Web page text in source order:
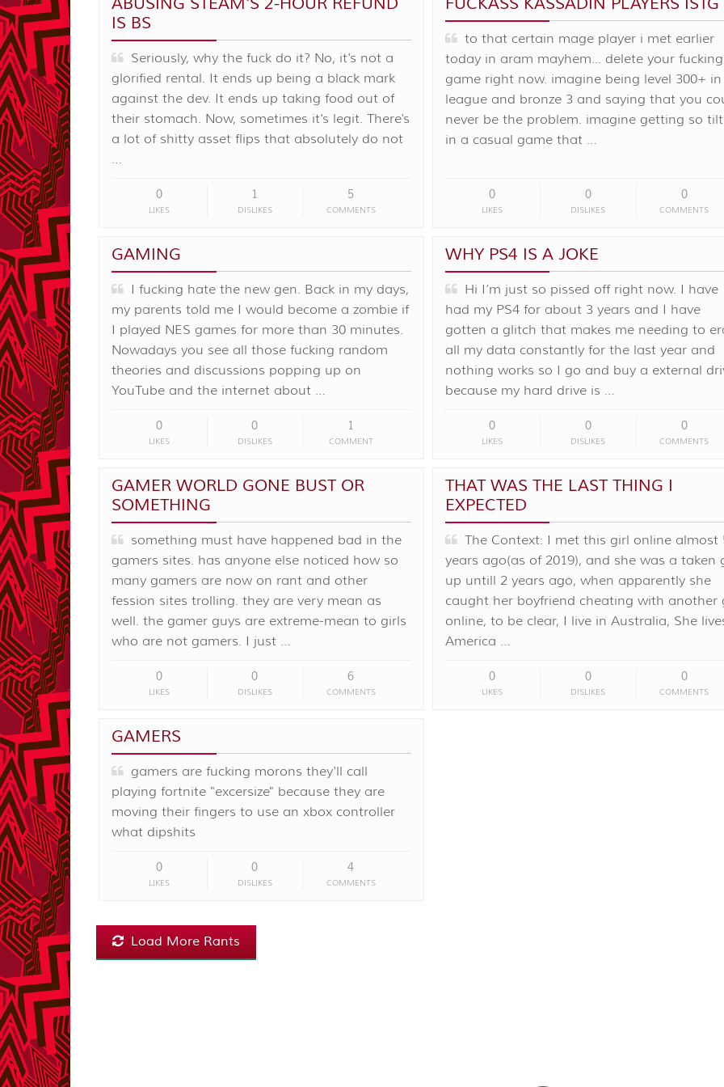
IS BS
Seriously, why the fuck do it? No, it's not a
glorified rental. It ends up being a black mark
against the dev. It ends up taking food out of
their stomach. Now, sometimes it's legit. There's
a lot of shitty asset flips that absolutely do not
…
0
LIKES
1
DISLIKES
5
COMMENTS
to that certain mage player i met earlier
today in aram mayhem... delete your fucking
game right now. imagine being level 300+ in
league and bronze 3 and saying that you
never be the problem. imagine getting so
in a casual game that …
0
LIKES
0
DISLIKES
0
COMMENTS
GAMING
I fucking hate the new gen. Back in my days,
my parents told me I would become a zombie if
I played NES games for more than 30 minutes.
Nowadays you see all those fucking random
theories and discussions popping up on
YouTube and the internet about …
0
LIKES
0
DISLIKES
1
COMMENT
WHY PS4 IS A JOKE
Hi I’m just so pissed off right now. I have
had my PS4 for about 3 years and I have
gotten a glitch that makes me needing to
all my data constantly for the last year and
nothing works so I go and buy a external
because my hard drive is …
0
LIKES
0
DISLIKES
0
COMMENTS
GAMER WORLD GONE BUST OR
SOMETHING
something must have happened bad in the
gamers sites. has anyone else noticed how so
many gamers are now on rant and other
fession sites trolling. they are very mean as
well. the gamer guys are extreme-mean to girls
who are not gamers. I just …
0
LIKES
0
DISLIKES
6
COMMENTS
THAT WAS THE LAST THING I
EXPECTED
The Context: I met this girl online almost
years ago(as of 2019), and she was a taken
up untill 2 years ago, when apparently she
caught her boyfriend cheating with another
online, to be clear, I live in Australia, She
America …
0
LIKES
0
DISLIKES
0
COMMENTS
GAMERS
gamers are fucking morons they'll call
playing fortnite "excersize" because they are
moving their fingers to use an xbox controller
what dipshits
0
LIKES
0
DISLIKES
4
COMMENTS
Load More Rants